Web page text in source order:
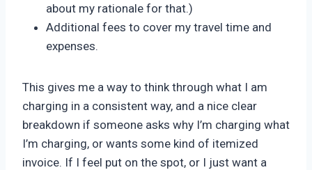
about my rationale for that.)
Additional fees to cover my travel time and
expenses.
This gives me a way to think through what I am
charging in a consistent way, and a nice clear
breakdown if someone asks why I’m charging what
I’m charging, or wants some kind of itemized
invoice. If I feel put on the spot, or I just want a